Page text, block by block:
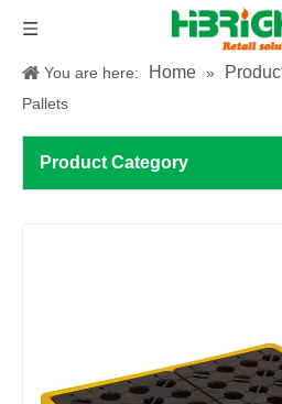
You are here: Home »
Pallets
Product Category